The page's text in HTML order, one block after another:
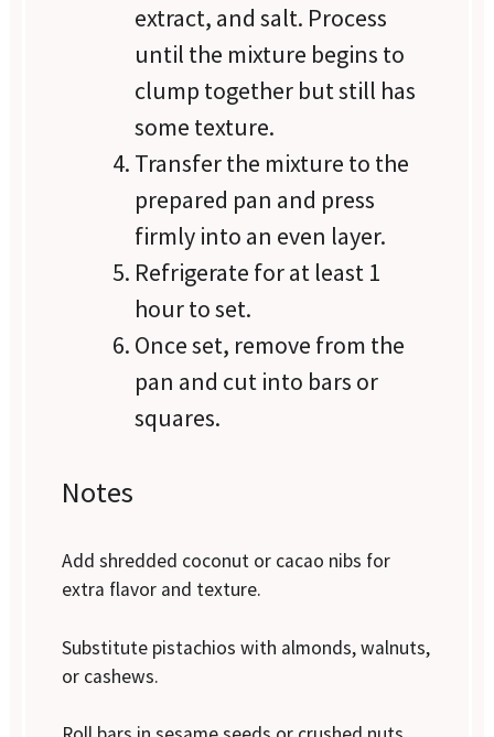
extract, and salt. Process
until the mixture begins to
clump together but still has
some texture.
Transfer the mixture to the
prepared pan and press
firmly into an even layer.
Refrigerate for at least 1
hour to set.
Once set, remove from the
pan and cut into bars or
squares.
Notes
Add shredded coconut or cacao nibs for
extra flavor and texture.
Substitute pistachios with almonds, walnuts,
or cashews.